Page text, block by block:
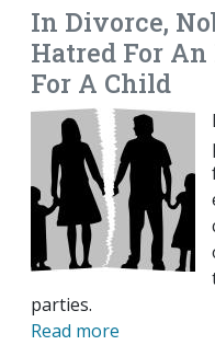
In Divorce,
Hatred For
For A Child
parties.
Read more